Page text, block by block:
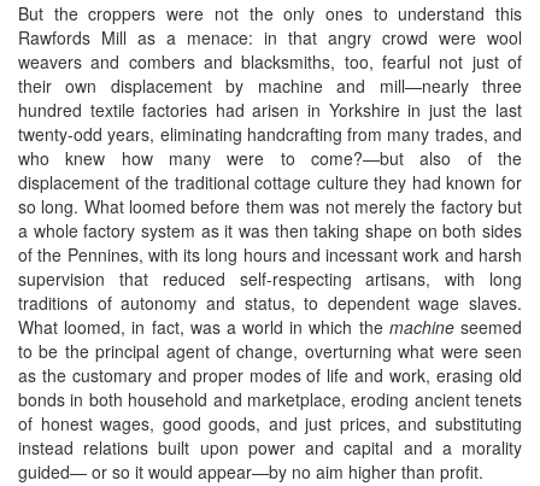
But the croppers were not the only ones to understand this
Rawfords Mill as a menace: in that angry crowd were wool
weavers and combers and blacksmiths, too, fearful not just of
their own displacement by machine and mill—nearly three
hundred textile factories had arisen in Yorkshire in just the last
twenty-odd years, eliminating handcrafting from many trades, and
who knew how many were to come?—but also of the
displacement of the traditional cottage culture they had known for
so long. What loomed before them was not merely the factory but
a whole factory system as it was then taking shape on both sides
of the Pennines, with its long hours and incessant work and harsh
supervision that reduced self-respecting artisans, with long
traditions of autonomy and status, to dependent wage slaves.
What loomed, in fact, was a world in which the machineseemed
to be the principal agent of change, overturning what were seen
as the customary and proper modes of life and work, erasing old
bonds in both household and marketplace, eroding ancient tenets
of honest wages, good goods, and just prices, and substituting
instead relations built upon power and capital and a morality
guided— or so it would appear—by no aim higher than profit.